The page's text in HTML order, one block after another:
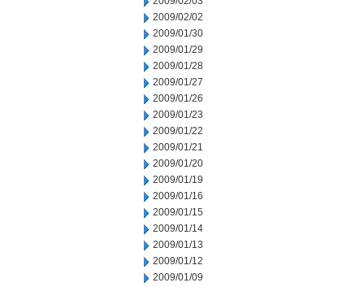
2009/02/02
2009/01/30
2009/01/29
2009/01/28
2009/01/27
2009/01/26
2009/01/23
2009/01/22
2009/01/21
2009/01/20
2009/01/19
2009/01/16
2009/01/15
2009/01/14
2009/01/13
2009/01/12
2009/01/09